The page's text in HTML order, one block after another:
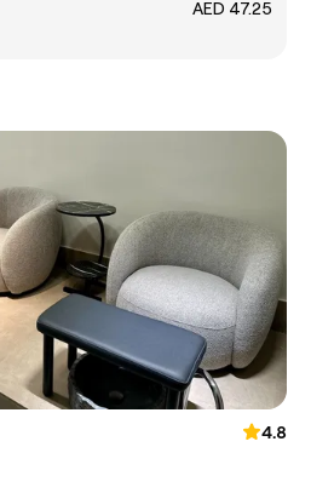
AED 47.25
4.8